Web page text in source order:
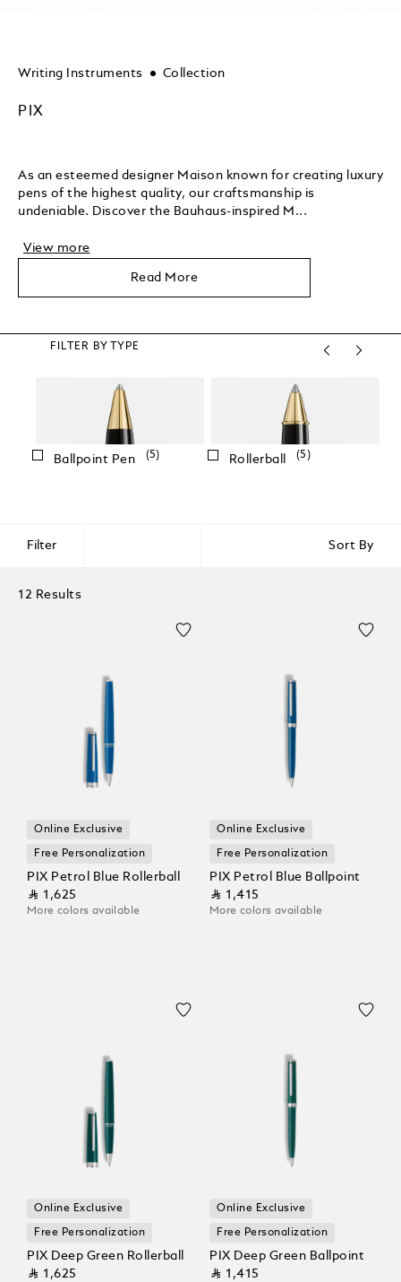
Writing Instruments Collection
PIX
As an esteemed designer Maison known for creating luxury
pens of the highest quality, our craftsmanship is
undeniable. Discover the Bauhaus-inspired M...
View more
Read More
FILTER BY TYPE
Ballpoint Pen (5) Rollerball (5)
Filter Sort By
12 Results
Online Exclusive
Free Personalization
PIX Petrol Blue Rollerball
⃁ 1,625
More colors available
Online Exclusive
Free Personalization
PIX Petrol Blue Ballpoint
⃁ 1,415
More colors available
Online Exclusive
Free Personalization
PIX Deep Green Rollerball
⃁ 1,625
Online Exclusive
Free Personalization
PIX Deep Green Ballpoint
⃁ 1,415